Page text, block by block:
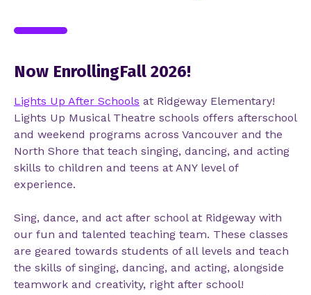
Now EnrollingFall 2026!
Lights Up After Schools at Ridgeway Elementary!
Lights Up Musical Theatre schools offers afterschool
and weekend programs across Vancouver and the
North Shore that teach singing, dancing, and acting
skills to children and teens at ANY level of
experience.
Sing, dance, and act after school at Ridgeway with
our fun and talented teaching team. These classes
are geared towards students of all levels and teach
the skills of singing, dancing, and acting, alongside
teamwork and creativity, right after school!